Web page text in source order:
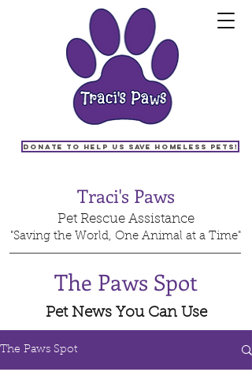
Pet Rescue Assistance
Traci's Paws
"Saving the World, One Animal at a Time"
Donate to help us save homeless pets!
The Paws Spot
Pet News You Can Use
The Paws Spot